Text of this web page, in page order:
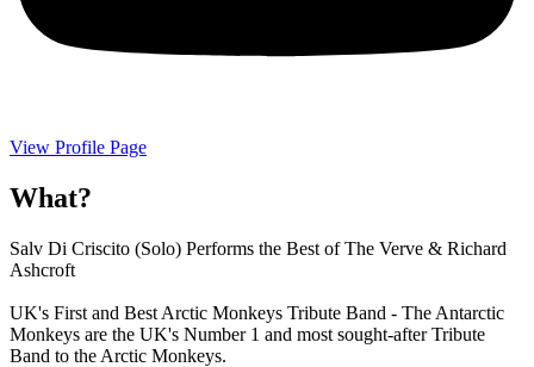
View Profile Page
What?
Salv Di Criscito (Solo) Performs the Best of The Verve & Richard
Ashcroft
UK's First and Best Arctic Monkeys Tribute Band - The Antarctic
Monkeys are the UK's Number 1 and most sought-after Tribute
Band to the Arctic Monkeys.